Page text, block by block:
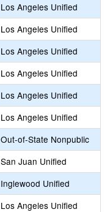
Los Angeles Unified
Los Angeles Unified
Los Angeles Unified
Los Angeles Unified
Los Angeles Unified
Los Angeles Unified
Out-of-State Nonpublic
San Juan Unified
Inglewood Unified
Los Angeles Unified